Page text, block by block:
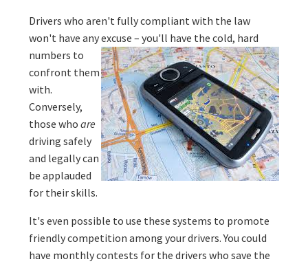
Drivers who aren't fully compliant with the law
won't have any excuse – you'll have the cold, hard
numbers to
confront them
with.
Conversely,
those whoare
driving safely
and legally can
be applauded
for their skills.
It's even possible to use these systems to promote
friendly competition among your drivers. You could
have monthly contests for the drivers who save the